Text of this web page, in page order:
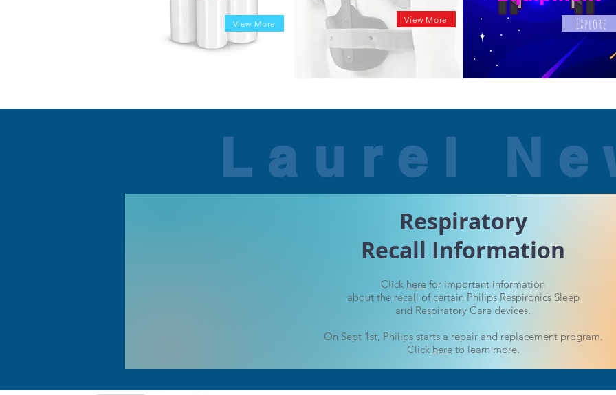
View More View More Explore
Laurel
Respiratory
Recall Information
Click here for important information
about the recall of certain Philips Respironics Sleep
and Respiratory Care devices.
On Sept 1st, Philips starts a repair and replacement program.
Click hereto learn more.